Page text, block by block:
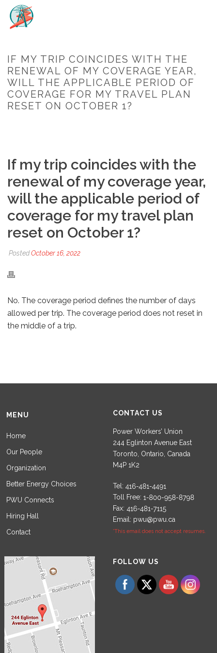
IF MY TRIP COINCIDES WITH THE
RENEWAL OF MY COVERAGE YEAR,
WILL THE APPLICABLE PERIOD OF
COVERAGE FOR MY TRAVEL PLAN
RESET ON OCTOBER 1?
If my trip coincides with the
renewal of my coverage year,
will the applicable period of
coverage for my travel plan
reset on October 1?
PostedOctober 16, 2022
No. The coverage period defines the number of days
allowed per trip. The coverage period does not reset in
the middle of a trip.
MENU
Home
Our People
Organization
Better Energy Choices
PWU Connects
Hiring Hall
Contact
CONTACT US
Power Workers’ Union
244 Eglinton Avenue East
Toronto, Ontario, Canada
M4P 1K2
Tel:
Toll Free:
Fax:
Email: pwu@pwu.ca
*This email does not accept resumes.
FOLLOW US